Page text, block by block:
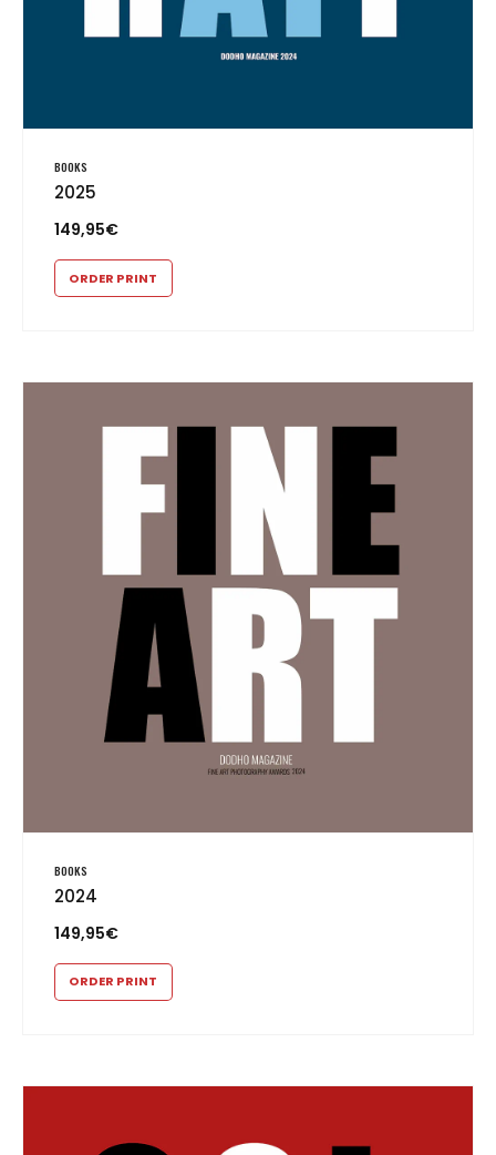
BOOKS
2025
149,95€
ORDER PRINT
BOOKS
2024
149,95€
ORDER PRINT